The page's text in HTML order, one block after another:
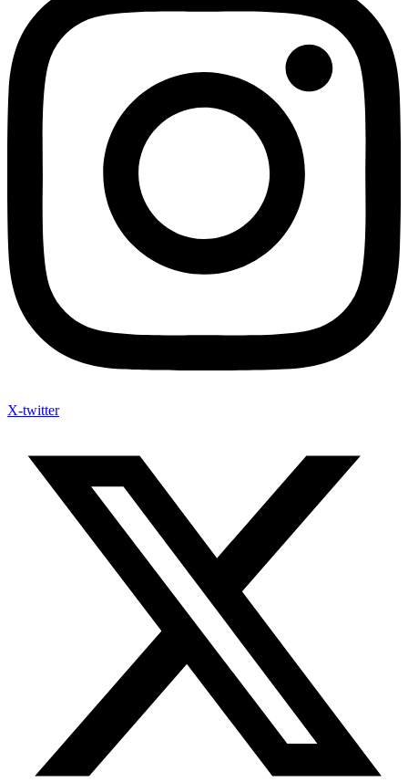
X-twitter